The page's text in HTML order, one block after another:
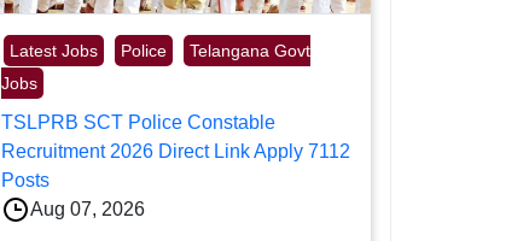
Latest Jobs Police
Telangana Govt
Jobs
TSLPRB SCT Police Constable
Recruitment 2026 Direct Link Apply 7112
Posts
Aug 07, 2026